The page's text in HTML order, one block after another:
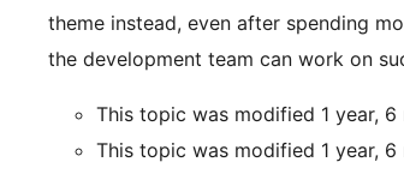
theme instead, even after spending
the development team can work on
This topic was modified 1 year,
This topic was modified 1 year,